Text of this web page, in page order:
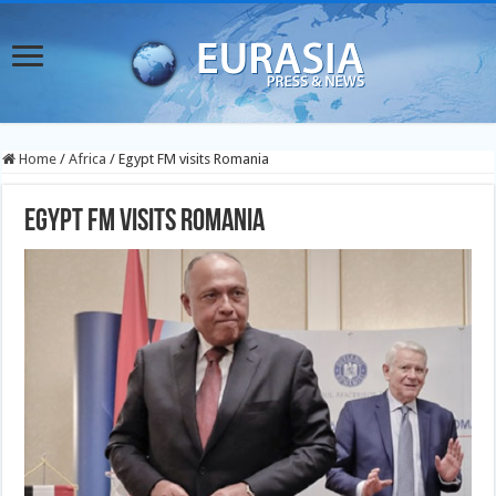
Home / Africa / Egypt FM visits Romania
Egypt FM visits Romania